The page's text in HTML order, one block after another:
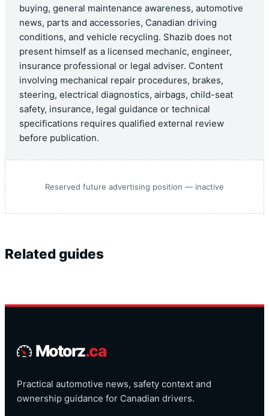
buying, general maintenance awareness, automotive
news, parts and accessories, Canadian driving
conditions, and vehicle recycling. Shazib does not
present himself as a licensed mechanic, engineer,
insurance professional or legal adviser. Content
involving mechanical repair procedures, brakes,
steering, electrical diagnostics, airbags, child-seat
safety, insurance, legal guidance or technical
specifications requires qualified external review
before publication.
Reserved future advertising position — inactive
Related guides
Motorz.ca
Practical automotive news, safety context and
ownership guidance for Canadian drivers.